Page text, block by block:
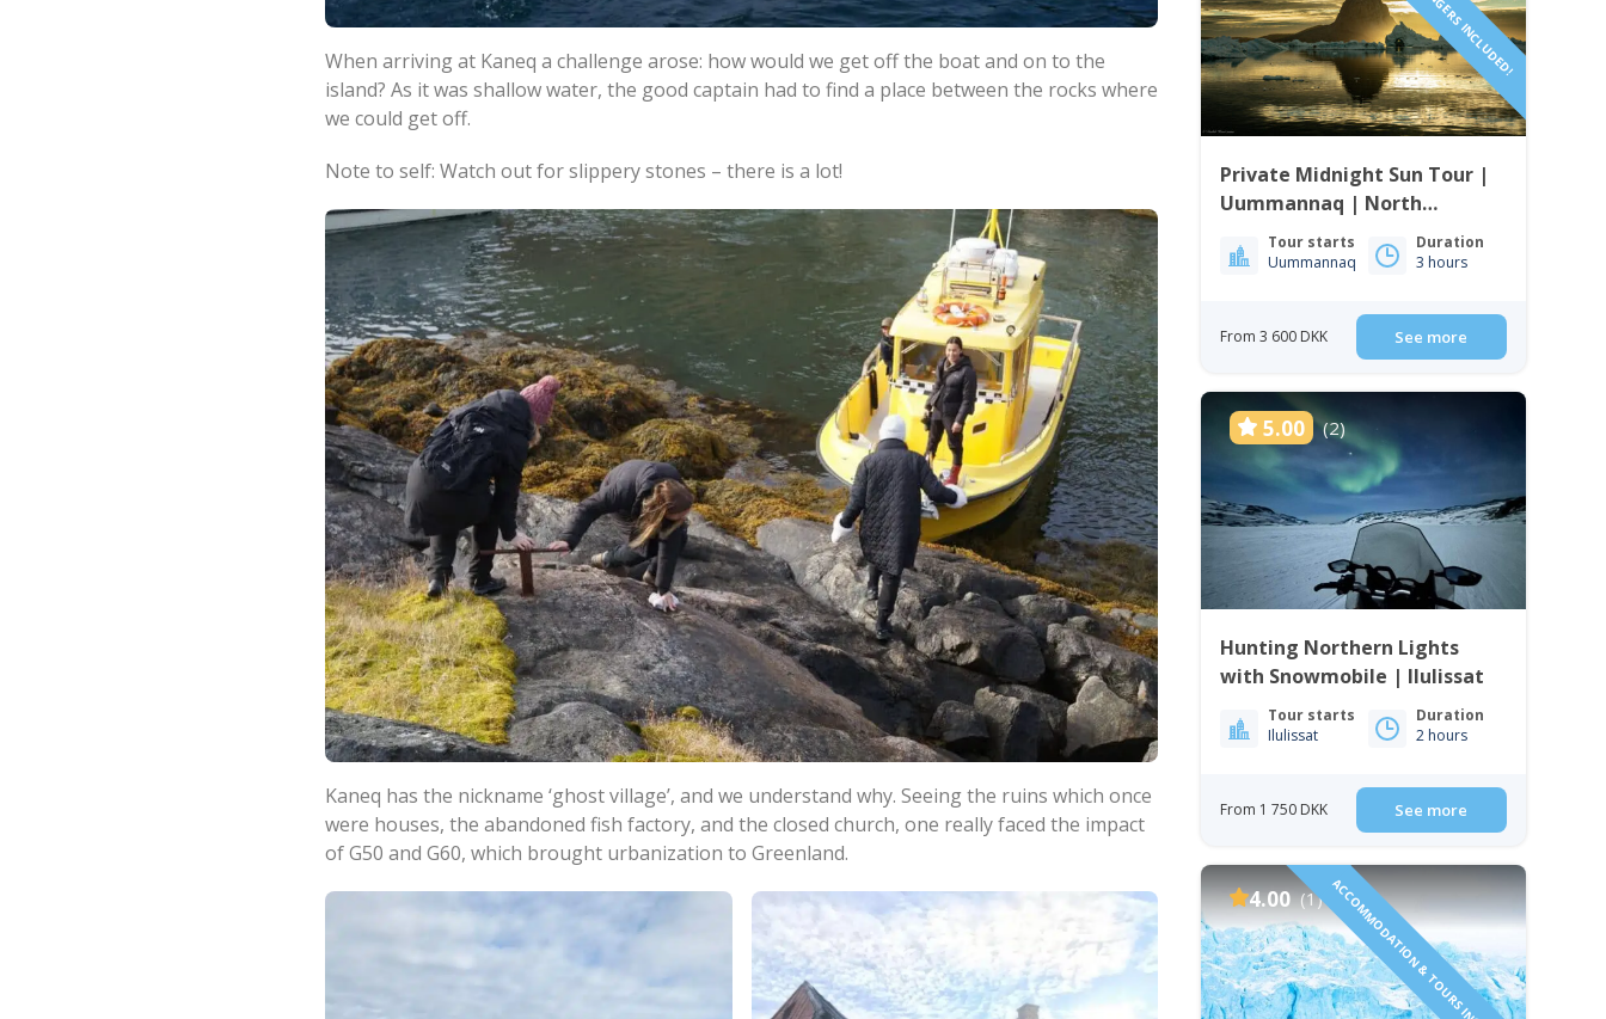
When arriving at Kaneq a challenge arose: how would we get off the boat and on to the
island? As it was shallow water, the good captain had to find a place between the rocks where
we could get off.
Note to self: Watch out for slippery stones – there is a lot!
Kaneq has the nickname ‘ghost village’, and we understand why. Seeing the ruins which once
were houses, the abandoned fish factory, and the closed church, one really faced the impact
of G50 and G60, which brought urbanization to Greenland.
Private Midnight Sun Tour |
Uummannaq | North
Greenland
Tour starts
Uummannaq
Duration
3 hours
From 3 600 DKK See more
5.00 (2)
Hunting Northern Lights
with Snowmobile | Ilulissat
Tour starts
Ilulissat
Duration
2 hours
From 1 750 DKK See more
4.00 (1)ACCOMMODATION & TOURS INCLUDED!